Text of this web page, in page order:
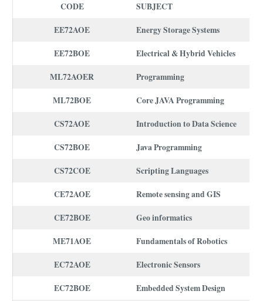
CODE
SUBJECT
EE72AOE
Energy Storage Systems
EE72BOE
Electrical & Hybrid Vehicles
ML72AOER
Programming
ML72BOE
Core JAVA Programming
CS72AOE
Introduction to Data Science
CS72BOE
Java Programming
CS72COE
Scripting Languages
CE72AOE
Remote sensing and GIS
CE72BOE
Geo informatics
ME71AOE
Fundamentals of Robotics
EC72AOE
Electronic Sensors
EC72BOE
Embedded System Design